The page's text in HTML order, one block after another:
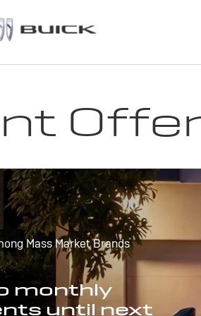
Mass Market Brands
monthly
until next